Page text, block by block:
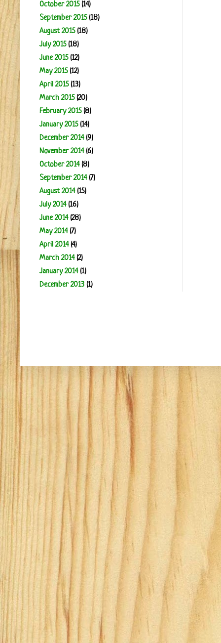
October 2015(14)
September 2015(18)
August 2015(18)
July 2015(18)
June 2015(12)
May 2015(12)
April 2015(13)
March 2015(20)
February 2015(8)
January 2015(14)
December 2014(9)
November 2014(6)
October 2014(8)
September 2014(7)
August 2014(15)
July 2014(16)
June 2014(28)
May 2014(7)
April 2014(4)
March 2014(2)
January 2014(1)
December 2013 (1)